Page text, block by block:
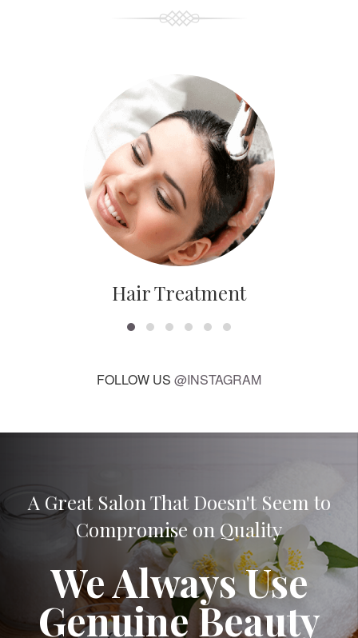
Hair Treatment
FOLLOW US @INSTAGRAM
A Great Salon That Doesn't Seem to
Compromise on Quality
We Always Use
Genuine Beauty